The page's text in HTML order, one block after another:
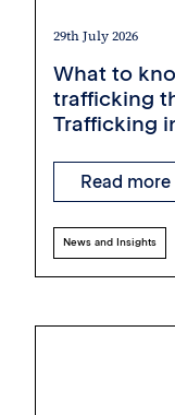
29th July 2026
What to
trafficking
Trafficking
Read more
News and Insights